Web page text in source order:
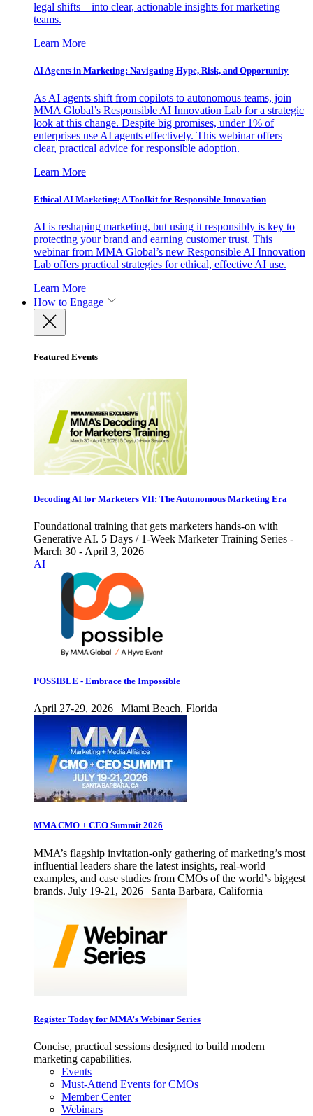
legal shifts—into clear, actionable insights for marketing
teams.
Learn More
AI Agents in Marketing: Navigating Hype, Risk, and Opportunity
As AI agents shift from copilots to autonomous teams, join
MMA Global’s Responsible AI Innovation Lab for a strategic
look at this change. Despite big promises, under 1% of
enterprises use AI agents effectively. This webinar offers
clear, practical advice for responsible adoption.
Learn More
Ethical AI Marketing: A Toolkit for Responsible Innovation
AI is reshaping marketing, but using it responsibly is key to
protecting your brand and earning customer trust. This
webinar from MMA Global’s new Responsible AI Innovation
Lab offers practical strategies for ethical, effective AI use.
Learn More
How to Engage
Featured Events
Decoding AI for Marketers VII: The Autonomous Marketing Era
Foundational training that gets marketers hands-on with
Generative AI. 5 Days / 1-Week Marketer Training Series -
March 30 - April 3, 2026
AI
POSSIBLE - Embrace the Impossible
April 27-29, 2026 | Miami Beach, Florida
MMA CMO + CEO Summit 2026
MMA’s flagship invitation-only gathering of marketing’s most
influential leaders share the latest insights, real-world
examples, and case studies from CMOs of the world’s biggest
brands. July 19-21, 2026 | Santa Barbara, California
Register Today for MMA’s Webinar Series
Concise, practical sessions designed to build modern
marketing capabilities.
Events
Must-Attend Events for CMOs
Member Center
Webinars